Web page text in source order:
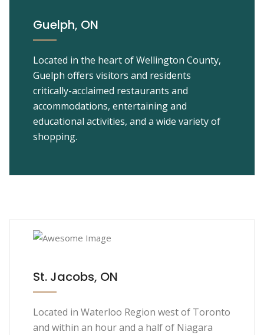
Guelph, ON
Located in the heart of Wellington County,
Guelph offers visitors and residents
critically-acclaimed restaurants and
accommodations, entertaining and
educational activities, and a wide variety of
shopping.
St. Jacobs, ON
Located in Waterloo Region west of Toronto
and within an hour and a half of Niagara